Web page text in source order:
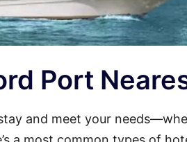
Port
and meet your